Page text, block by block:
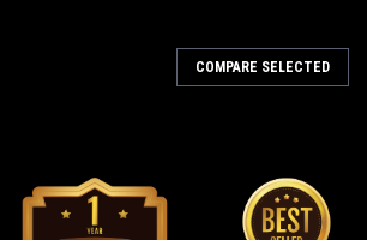
COMPARE SELECTED